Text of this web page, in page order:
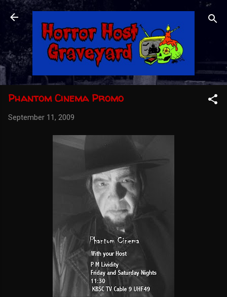
Skip to main content
Phantom Cinema Promo
September 11, 2009